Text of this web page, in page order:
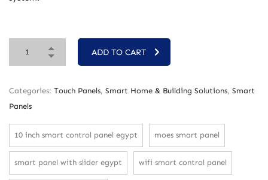
ADD TO CART
Categories: Touch Panels, Smart Home & Building Solutions, Smart
Panels
10 inch smart control panel egypt moes smart panel
smart panel with slider egypt wifi smart control panel